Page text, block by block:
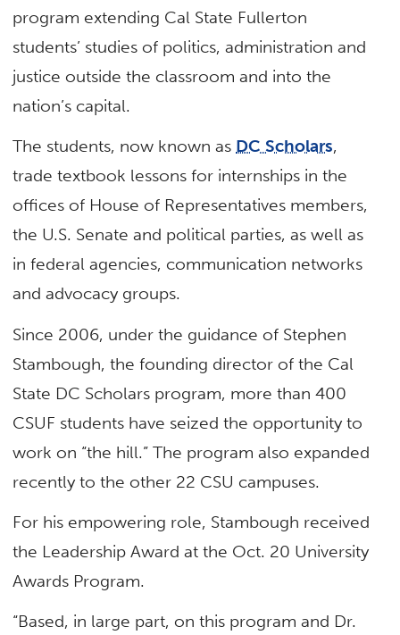
program extending Cal State Fullerton
students’ studies of politics, administration and
justice outside the classroom and into the
nation’s capital.
The students, now known as DC Scholars,
trade textbook lessons for internships in the
offices of House of Representatives members,
the U.S. Senate and political parties, as well as
in federal agencies, communication networks
and advocacy groups.
Since 2006, under the guidance of Stephen
Stambough, the founding director of the Cal
State DC Scholars program, more than 400
CSUF students have seized the opportunity to
work on “the hill.” The program also expanded
recently to the other 22 CSU campuses.
For his empowering role, Stambough received
the Leadership Award at the Oct. 20 University
Awards Program.
“Based, in large part, on this program and Dr.